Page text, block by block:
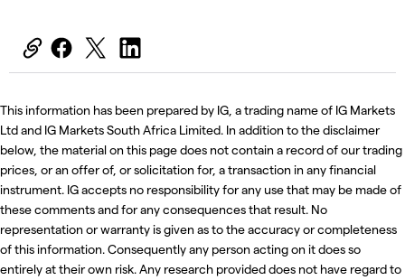
This information has been prepared by IG, a trading name of IG Markets
Ltd and IG Markets South Africa Limited. In addition to the disclaimer
below, the material on this page does not contain a record of our trading
prices, or an offer of, or solicitation for, a transaction in any financial
instrument. IG accepts no responsibility for any use that may be made of
these comments and for any consequences that result. No
representation or warranty is given as to the accuracy or completeness
of this information. Consequently any person acting on it does so
entirely at their own risk. Any research provided does not have regard to